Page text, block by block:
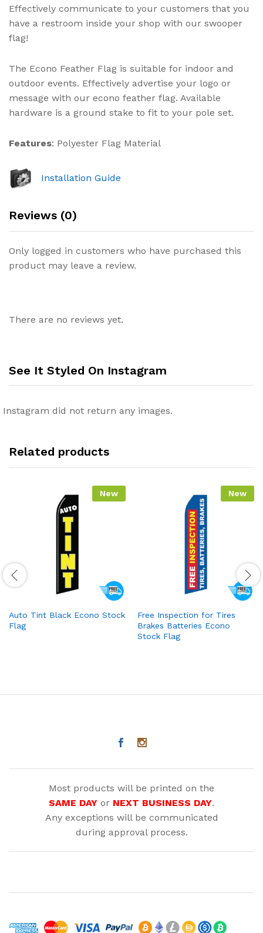
Effectively communicate to your customers that you
have a restroom inside your shop with our swooper
flag!
The Econo Feather Flag is suitable for indoor and
outdoor events. Effectively advertise your logo or
message with our econo feather flag. Available
hardware is a ground stake to fit to your pole set.
Features: Polyester Flag Material
Installation Guide
Reviews (0)
Only logged in customers who have purchased this
product may leave a review.
There are no reviews yet.
See It Styled On Instagram
Instagram did not return any images.
Related products
New
Auto Tint Black Econo Stock
Flag
New
Free Inspection for Tires
Brakes Batteries Econo
Stock Flag
Most products will be printed on the
SAME DAY or NEXT BUSINESS DAY.
Any exceptions will be communicated
during approval process.